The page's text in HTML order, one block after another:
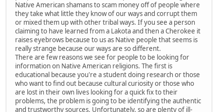
Native American shamans to scam money off of people where
they take what little they know of our ways and corrupt them
or mixed them up with other tribal ways. If you see a person
claiming to have learned from a Lakota and then a Cherokee it
raises eyebrows because to us as Native people that seems is
really strange because our ways are so different.
There are few reasons we see for people to be looking for
information on Native American religions. The first is
educational because you're a student doing research or those
who want to find out because cultural curiosity or those who
are lost in their own lives looking for a quick fix to their
problems, the problem is going to be identifying the authentic
and trustworthy sources. Unfortunately, so are plenty of ill-